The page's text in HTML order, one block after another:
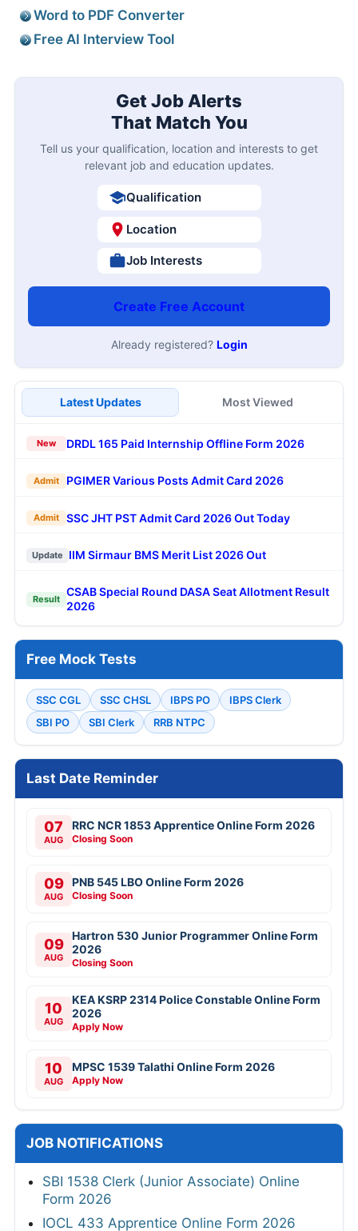
Word to PDF Converter
Free AI Interview Tool
Get Job Alerts
That Match You
Tell us your qualification, location and interests to get
relevant job and education updates.
Qualification
Location
Job Interests
Create Free Account
Already registered? Login
Latest Updates Most Viewed
New DRDL 165 Paid Internship Offline Form 2026
Admit PGIMER Various Posts Admit Card 2026
Admit SSC JHT PST Admit Card 2026 Out Today
Update IIM Sirmaur BMS Merit List 2026 Out
Result
CSAB Special Round DASA Seat Allotment Result
2026
Free Mock Tests
SSC CGL SSC CHSL IBPS PO
IBPS Clerk
SBI PO
SBI Clerk RRB NTPC
Last Date Reminder
07
AUG
RRC NCR 1853 Apprentice Online Form 2026
Closing Soon
09
AUG
PNB 545 LBO Online Form 2026
Closing Soon
09
AUG
Hartron 530 Junior Programmer Online Form
2026
Closing Soon
10
AUG
KEA KSRP 2314 Police Constable Online Form
2026
Apply Now
10
AUG
MPSC 1539 Talathi Online Form 2026
Apply Now
JOB NOTIFICATIONS
SBI 1538 Clerk (Junior Associate) Online
Form 2026
IOCL 433 Apprentice Online Form 2026